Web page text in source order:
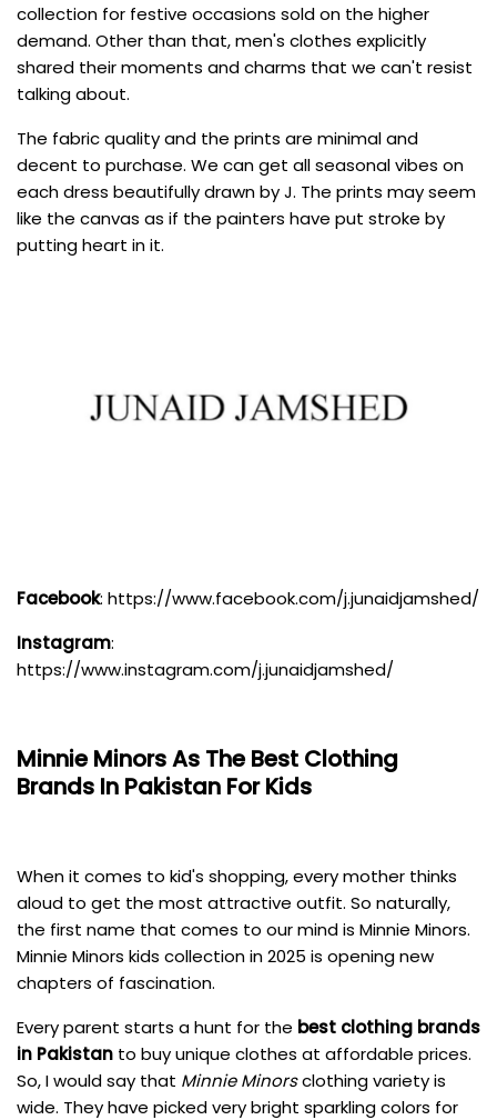
collection for festive occasions sold on the higher
demand. Other than that, men's clothes explicitly
shared their moments and charms that we can't resist
talking about.
The fabric quality and the prints are minimal and
decent to purchase. We can get all seasonal vibes on
each dress beautifully drawn by J. The prints may seem
like the canvas as if the painters have put stroke by
putting heart in it.
Facebook: https://www.facebook.com/j.junaidjamshed/
Instagram:
https://www.instagram.com/j.junaidjamshed/
Minnie MinorsAs The Best Clothing
Brands In Pakistan For Kids
When it comes to kid's shopping, every mother thinks
aloud to get the most attractive outfit. So naturally,
the first name that comes to our mind is Minnie Minors.
Minnie Minors kids collection in 2025 is opening new
chapters of fascination.
Every parent starts a hunt for the best clothing brands
in Pakistan to buy unique clothes at affordable prices.
So, I would say that Minnie Minorsclothing variety is
wide. They have picked very bright sparkling colors for